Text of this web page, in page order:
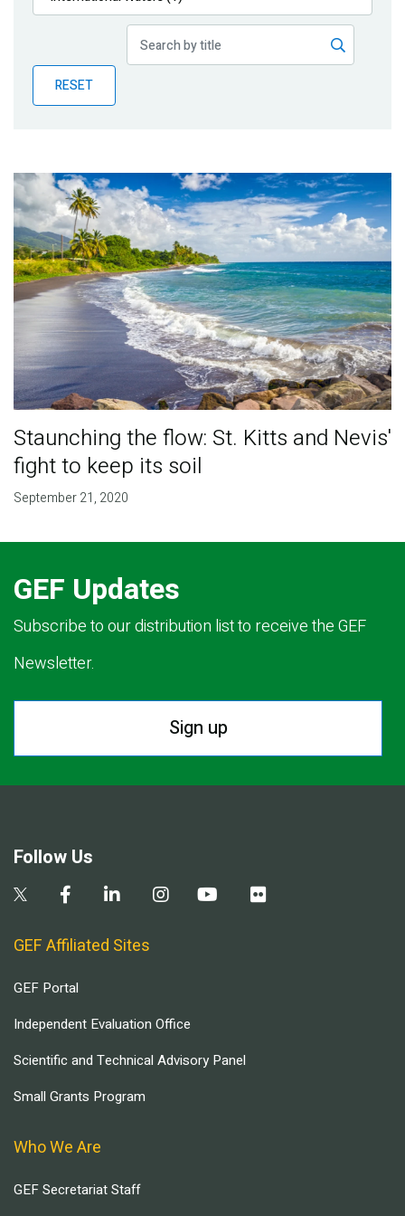
Publications
Partner News
RESET
Staunching the flow: St. Kitts and Nevis'
fight to keep its soil
September 21, 2020
GEF Updates
Subscribe to our distribution list to receive the GEF
Newsletter.
Sign up
Follow Us
GEF Affiliated Sites
GEF Portal
Independent Evaluation Office
Scientific and Technical Advisory Panel
Small Grants Program
Who We Are
GEF Secretariat Staff